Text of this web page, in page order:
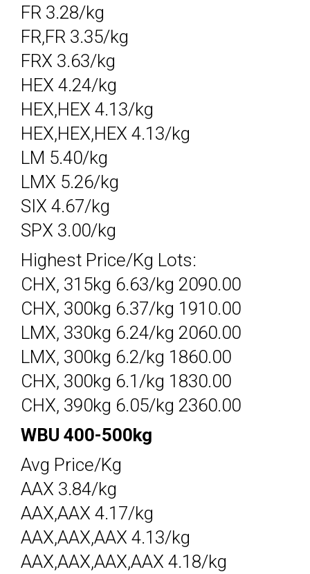
FR 3.28/kg
FR,FR 3.35/kg
FRX 3.63/kg
HEX 4.24/kg
HEX,HEX 4.13/kg
HEX,HEX,HEX 4.13/kg
LM 5.40/kg
LMX 5.26/kg
SIX 4.67/kg
SPX 3.00/kg
Highest Price/Kg Lots:
CHX, 315kg 6.63/kg 2090.00
CHX, 300kg 6.37/kg 1910.00
LMX, 330kg 6.24/kg 2060.00
LMX, 300kg 6.2/kg 1860.00
CHX, 300kg 6.1/kg 1830.00
CHX, 390kg 6.05/kg 2360.00
WBU 400-500kg
Avg Price/Kg
AAX 3.84/kg
AAX,AAX 4.17/kg
AAX,AAX,AAX 4.13/kg
AAX,AAX,AAX,AAX 4.18/kg